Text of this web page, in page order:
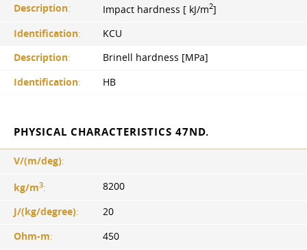
Description: Impact hardness [ kJ/m2]
Identification:
KCU
Description:
Brinell hardness [MPa]
Identification: HB
PHYSICAL CHARACTERISTICS 47ND.
V/(m/deg):
kg/m3: 8200
J/(kg/degree):
20
Ohm-m: 450